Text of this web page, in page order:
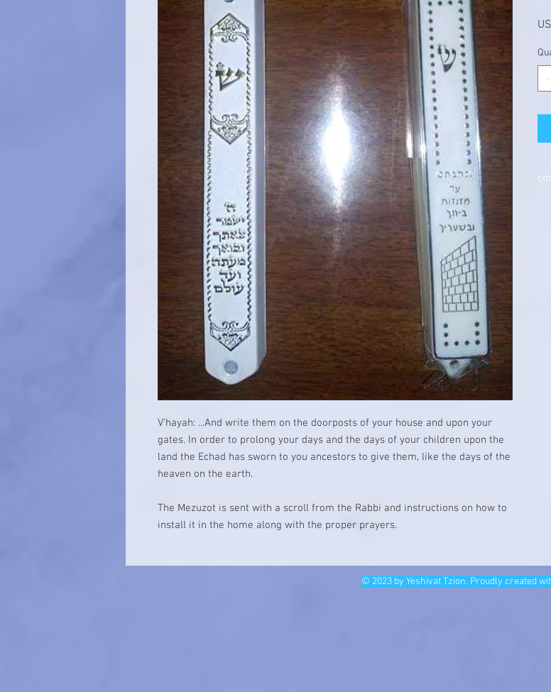
V'hayah: ...And write them on the doorposts of your house and upon your
gates. In order to prolong your days and the days of your children upon the
land the Echad has sworn to you ancestors to give them, like the days of the
heaven on the earth.
The Mezuzot is sent with a scroll from the Rabbi and instructions on how to
install it in the home along with the proper prayers.
© 2023 by Yeshivat Tzion. Proudly created